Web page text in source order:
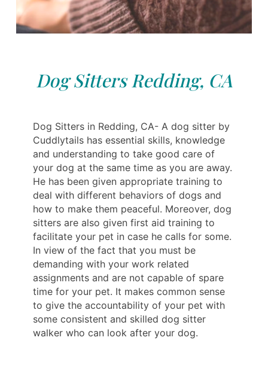
Dog Sitters Redding, CA
Dog Sitters in Redding, CA- A dog sitter by
Cuddlytails has essential skills, knowledge
and understanding to take good care of
your dog at the same time as you are away.
He has been given appropriate training to
deal with different behaviors of dogs and
how to make them peaceful. Moreover, dog
sitters are also given first aid training to
facilitate your pet in case he calls for some.
In view of the fact that you must be
demanding with your work related
assignments and are not capable of spare
time for your pet. It makes common sense
to give the accountability of your pet with
some consistent and skilled dog sitter
walker who can look after your dog.